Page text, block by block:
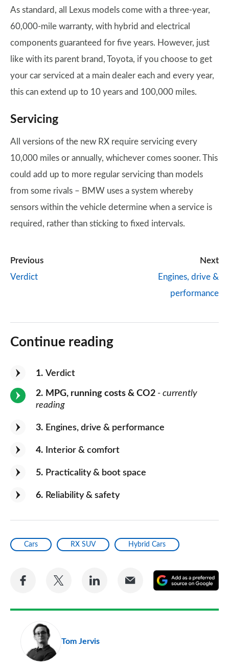
As standard, all Lexus models come with a three-year,
60,000-mile warranty, with hybrid and electrical
components guaranteed for five years. However, just
like with its parent brand, Toyota, if you choose to get
your car serviced at a main dealer each and every year,
this can extend up to 10 years and 100,000 miles.
Servicing
All versions of the new RX require servicing every
10,000 miles or annually, whichever comes sooner. This
could add up to more regular servicing than models
from some rivals – BMW uses a system whereby
sensors within the vehicle determine when a service is
required, rather than sticking to fixed intervals.
Previous
Verdict
Next
Engines, drive &
performance
Continue reading
1 Verdict
2 MPG, running costs & CO2 - currently
reading
3 Engines, drive & performance
4 Interior & comfort
5 Practicality & boot space
6 Reliability & safety
Cars RX SUV Hybrid Cars
Share
Facebook
Share
Twitter
Share
LinkedIn
Share
Email
a
Tom Jervis